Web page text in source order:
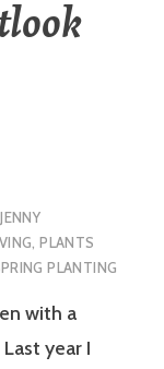
JENNY
,PLANTS
PLANTING
with a
year I